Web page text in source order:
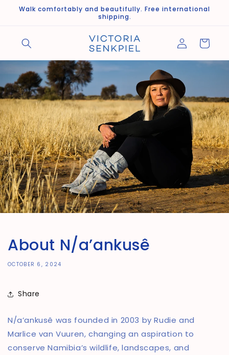
Skip to
Walk comfortably and beautifully. Free international
shipping.
Log
in
Cart
About N/a’ankusê
OCTOBER 6, 2024
Share
N/a’ankusê was founded in 2003 by Rudie and
Marlice van Vuuren, changing an aspiration to
conserve Namibia’s wildlife, landscapes, and